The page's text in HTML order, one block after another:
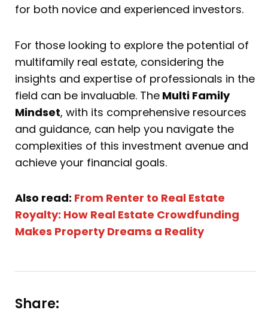
for both novice and experienced investors.
For those looking to explore the potential of
multifamily real estate, considering the
insights and expertise of professionals in the
field can be invaluable. The Multi Family
Mindset, with its comprehensive resources
and guidance, can help you navigate the
complexities of this investment avenue and
achieve your financial goals.
Also read: From Renter to Real Estate
Royalty: How Real Estate Crowdfunding
Makes Property Dreams a Reality
Share: